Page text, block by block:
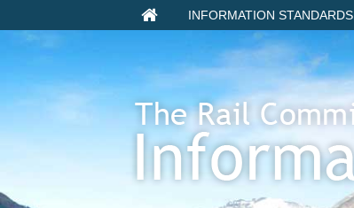
INFORMATION STANDARDS